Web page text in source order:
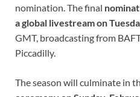
nomination. The final
a global livestream on
GMT, broadcasting from
Piccadilly.
The season will culminate in